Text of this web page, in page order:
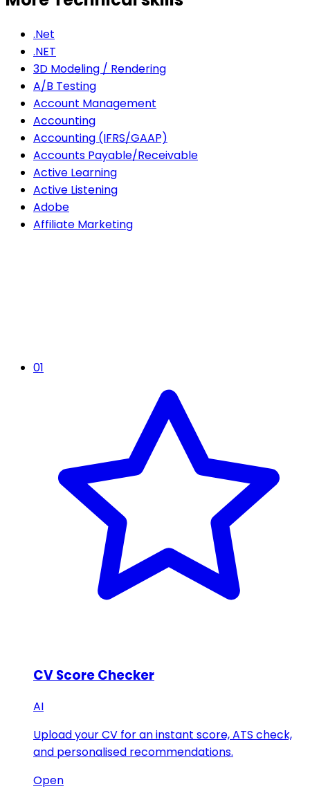
.Net
.NET
3D Modeling / Rendering
A/B Testing
Account Management
Accounting
Accounting (IFRS/GAAP)
Accounts Payable/Receivable
Active Learning
Active Listening
Adobe
Affiliate Marketing
01
CV Score Checker
AI
Upload your CV for an instant score, ATS check,
and personalised recommendations.
Open